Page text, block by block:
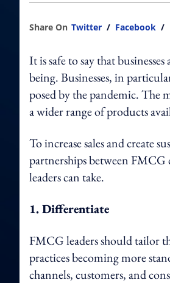
Share On Twitter / Facebook /
It is safe to say that
being. Businesses, in
posed by the pandemic. The
a wider range of products
To increase sales and create
partnerships between FMCG
leaders can take.
1. Differentiate
FMCG leaders should tailor
practices becoming more
channels, customers, and